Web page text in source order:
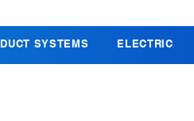
DUCT SYSTEMS ELECTRIC